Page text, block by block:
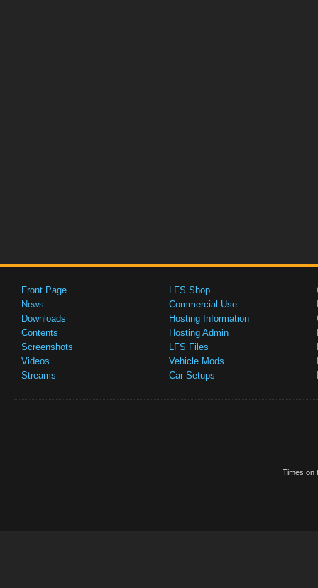
Front Page
News
Downloads
Contents
Screenshots
Videos
Streams
LFS Shop
Commercial Use
Hosting Information
Hosting Admin
LFS Files
Vehicle Mods
Car Setups
Times on